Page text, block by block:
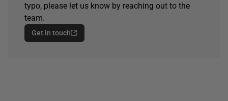
typo, please let us know by reaching out to the
team.
Get in touch